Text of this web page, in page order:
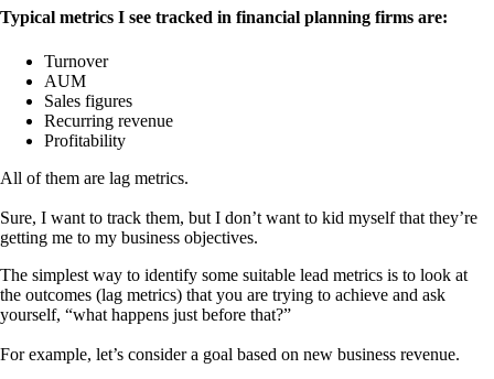
Typical metrics I see tracked in financial planning firms are:
Turnover
AUM
Sales figures
Recurring revenue
Profitability
All of them are lag metrics.
Sure, I want to track them, but I don’t want to kid myself that they’re
getting me to my business objectives.
The simplest way to identify some suitable lead metrics is to look at
the outcomes (lag metrics) that you are trying to achieve and ask
yourself, “what happens just before that?”
For example, let’s consider a goal based on new business revenue.